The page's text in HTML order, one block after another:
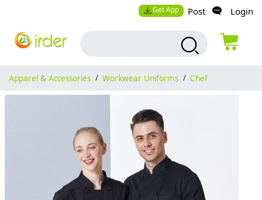
Get App Post Login
Apparel & Accessories / Workwear Uniforms / Chef